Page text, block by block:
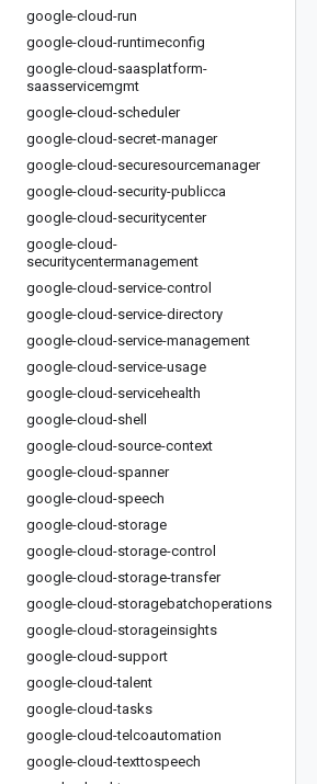
google-cloud-run
google-cloud-runtimeconfig
google-cloud-saasplatform-
saasservicemgmt
google-cloud-scheduler
google-cloud-secret-manager
google-cloud-securesourcemanager
google-cloud-security-publicca
google-cloud-securitycenter
google-cloud-
securitycentermanagement
google-cloud-service-control
google-cloud-service-directory
google-cloud-service-management
google-cloud-service-usage
google-cloud-servicehealth
google-cloud-shell
google-cloud-source-context
google-cloud-spanner
google-cloud-speech
google-cloud-storage
google-cloud-storage-control
google-cloud-storage-transfer
google-cloud-storagebatchoperations
google-cloud-storageinsights
google-cloud-support
google-cloud-talent
google-cloud-tasks
google-cloud-telcoautomation
google-cloud-texttospeech